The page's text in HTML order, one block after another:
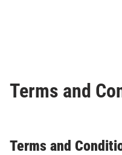
Terms and
Terms and